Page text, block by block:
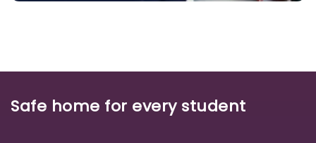
Safe home for every student